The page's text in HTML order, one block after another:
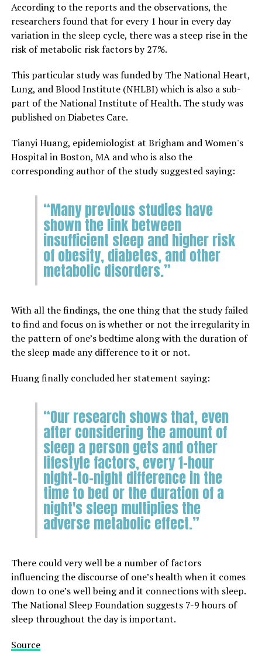
According to the reports and the observations, the
researchers found that for every 1 hour in every day
variation in the sleep cycle, there was a steep rise in the
risk of metabolic risk factors by 27%.
This particular study was funded by The National Heart,
Lung, and Blood Institute (NHLBI) which is also a sub-
part of the National Institute of Health. The study was
published on Diabetes Care.
Tianyi Huang, epidemiologist at Brigham and Women's
Hospital in Boston, MA and who is also the
corresponding author of the study suggested saying:
“Many previous studies have
shown the link between
insufficient sleep and higher risk
of obesity, diabetes, and other
metabolic disorders.”
With all the findings, the one thing that the study failed
to find and focus on is whether or not the irregularity in
the pattern of one’s bedtime along with the duration of
the sleep made any difference to it or not.
Huang finally concluded her statement saying:
“Our research shows that, even
after considering the amount of
sleep a person gets and other
lifestyle factors, every 1-hour
night-to-night difference in the
time to bed or the duration of a
night's sleep multiplies the
adverse metabolic effect.”
There could very well be a number of factors
influencing the discourse of one’s health when it comes
down to one’s well being and it connections with sleep.
The National Sleep Foundation suggests 7-9 hours of
sleep throughout the day is important.
Source